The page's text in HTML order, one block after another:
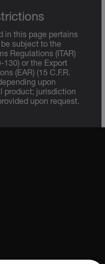
in this page pertains
subject to the
Regulations (ITAR)
130) or the Export
(EAR) (15 C.F.R.
upon
product; jurisdiction
upon request.